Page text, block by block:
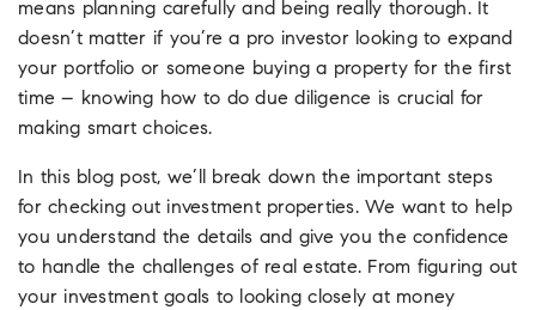
means planning carefully and being really thorough. It
doesn’t matter if you’re a pro investor looking to expand
your portfolio or someone buying a property for the first
time – knowing how to do due diligence is crucial for
making smart choices.
In this blog post, we’ll break down the important steps
for checking out investment properties. We want to help
you understand the details and give you the confidence
to handle the challenges of real estate. From figuring out
your investment goals to looking closely at money